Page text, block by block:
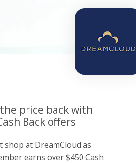
price back with
Back offers
at DreamCloud as
earns over $450 Cash